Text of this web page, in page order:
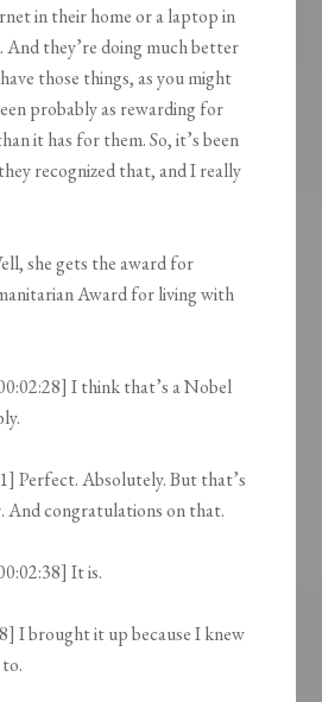
in their home or a laptop in
And they’re doing much better
those things, as you might
probably as rewarding for
it has for them. So, it’s been
recognized that, and I really
she gets the award for
Award for living with
I think that’s a Nobel
Perfect. Absolutely. But that’s
And congratulations on that.
It is.
I brought it up because I knew